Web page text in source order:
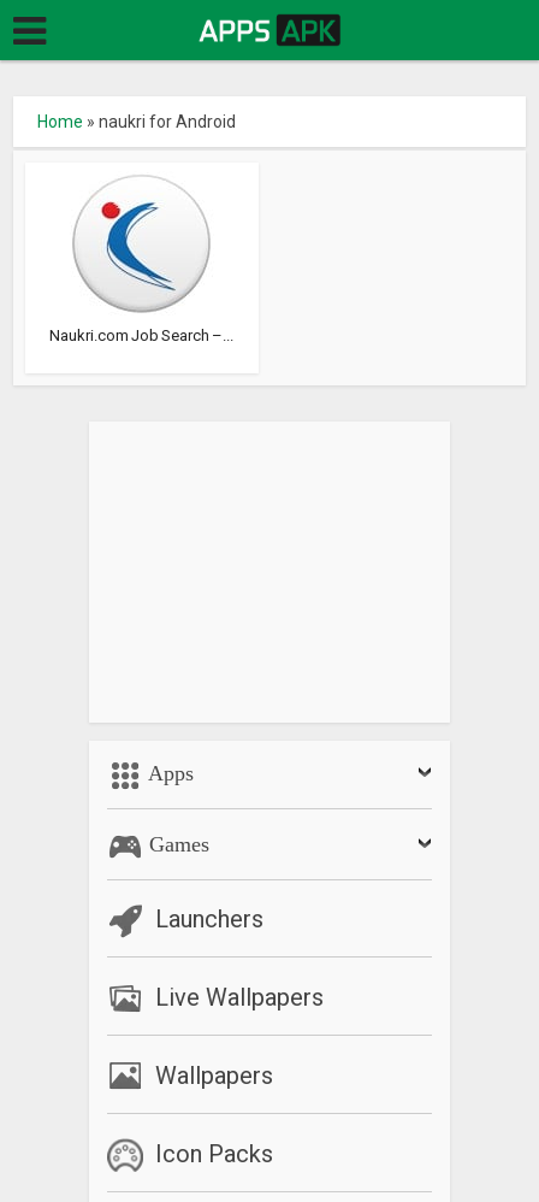
Home »naukri for Android
Naukri.com Job Search –...
Apps
Games
Launchers
Live Wallpapers
Wallpapers
Icon Packs